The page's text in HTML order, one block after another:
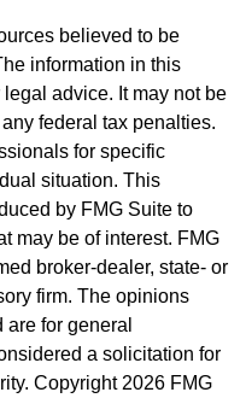
believed to be
information in this
advice. It may not be
federal tax penalties.
for specific
situation. This
by FMG Suite to
may be of interest. FMG
broker-dealer, state- or
firm. The opinions
for general
a solicitation for
Copyright 2026 FMG